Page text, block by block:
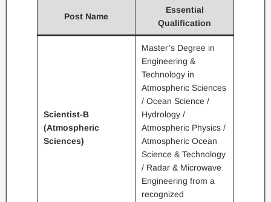
Post Name
Essential
Qualification
Scientist-B
(Atmospheric
Sciences)
Master’s Degree in
Engineering &
Technology in
Atmospheric Sciences
/ Ocean Science /
Hydrology /
Atmospheric Physics /
Atmospheric Ocean
Science & Technology
/ Radar & Microwave
Engineering from a
recognized